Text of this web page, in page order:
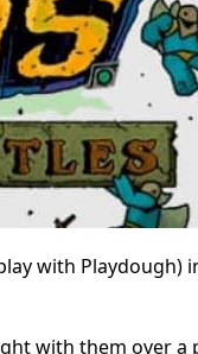
with Playdough)
with them over a